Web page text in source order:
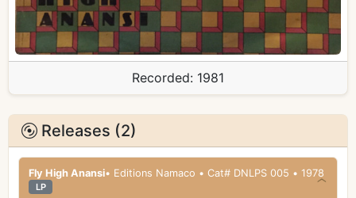
Recorded: 1981
Releases (2)
Fly High Anansi • Editions Namaco • Cat# DNLPS 005 • 1978
LP